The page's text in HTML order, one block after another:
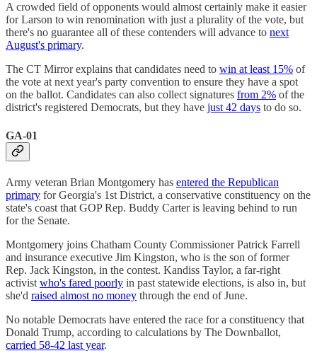
A crowded field of opponents would almost certainly make it easier
for Larson to win renomination with just a plurality of the vote, but
there's no guarantee all of these contenders will advance to next
August's primary.
The CT Mirror explains that candidates need to win at least 15% of
the vote at next year's party convention to ensure they have a spot
on the ballot. Candidates can also collect signatures from 2% of the
district's registered Democrats, but they have just 42 days to do so.
GA-01
Army veteran Brian Montgomery has entered the Republican
primary for Georgia's 1st District, a conservative constituency on the
state's coast that GOP Rep. Buddy Carter is leaving behind to run
for the Senate.
Montgomery joins Chatham County Commissioner Patrick Farrell
and insurance executive Jim Kingston, who is the son of former
Rep. Jack Kingston, in the contest. Kandiss Taylor, a far-right
activist who's fared poorly in past statewide elections, is also in, but
she'd raised almost no money through the end of June.
No notable Democrats have entered the race for a constituency that
Donald Trump, according to calculations by The Downballot,
carried 58-42 last year.